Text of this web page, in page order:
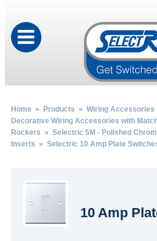
Home» Products » Wiring Accessories
Decorative Wiring Accessories with
Rockers » Selectric 5M - Polished
Inserts » Selectric 10 Amp Plate
10 Amp